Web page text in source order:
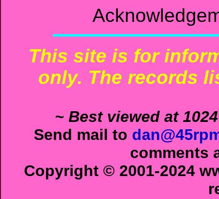
This site is for
only. The records
~ Best viewed at
Send mail to
comments
Copyright © 2001-2024